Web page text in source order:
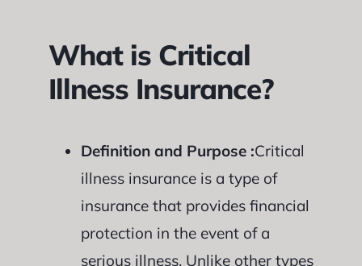
What is Critical
Illness Insurance?
Definition and Purpose :Critical
illness insurance is a type of
insurance that provides financial
protection in the event of a
serious illness. Unlike other types